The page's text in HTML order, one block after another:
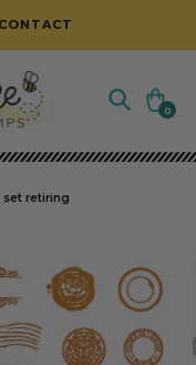
CONTACT
Cart
0
0
items
set retiring